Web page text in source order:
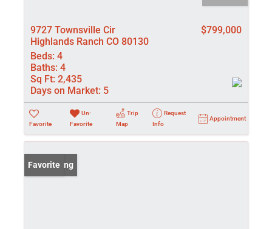
9727 Townsville Cir
Highlands Ranch CO 80130
$799,000
Beds: 4
Baths: 4
Sq Ft: 2,435
Days on Market: 5
Favorite
Un-
Favorite
Trip
Map
Request
Info
Appointment
New Listing
Favorite